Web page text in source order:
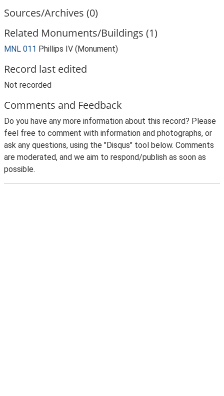
Sources/Archives (0)
Related Monuments/Buildings (1)
MNL 011 Phillips IV (Monument)
Record last edited
Not recorded
Comments and Feedback
Do you have any more information about this record? Please
feel free to comment with information and photographs, or
ask any questions, using the "Disqus" tool below. Comments
are moderated, and we aim to respond/publish as soon as
possible.